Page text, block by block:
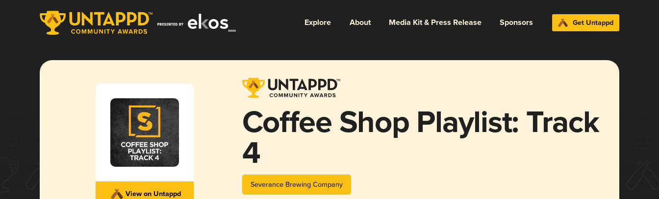
Explore About Media Kit & Press Release Sponsors Get Untappd
View on Untappd
Coffee Shop Playlist: Track
4
Severance Brewing Company